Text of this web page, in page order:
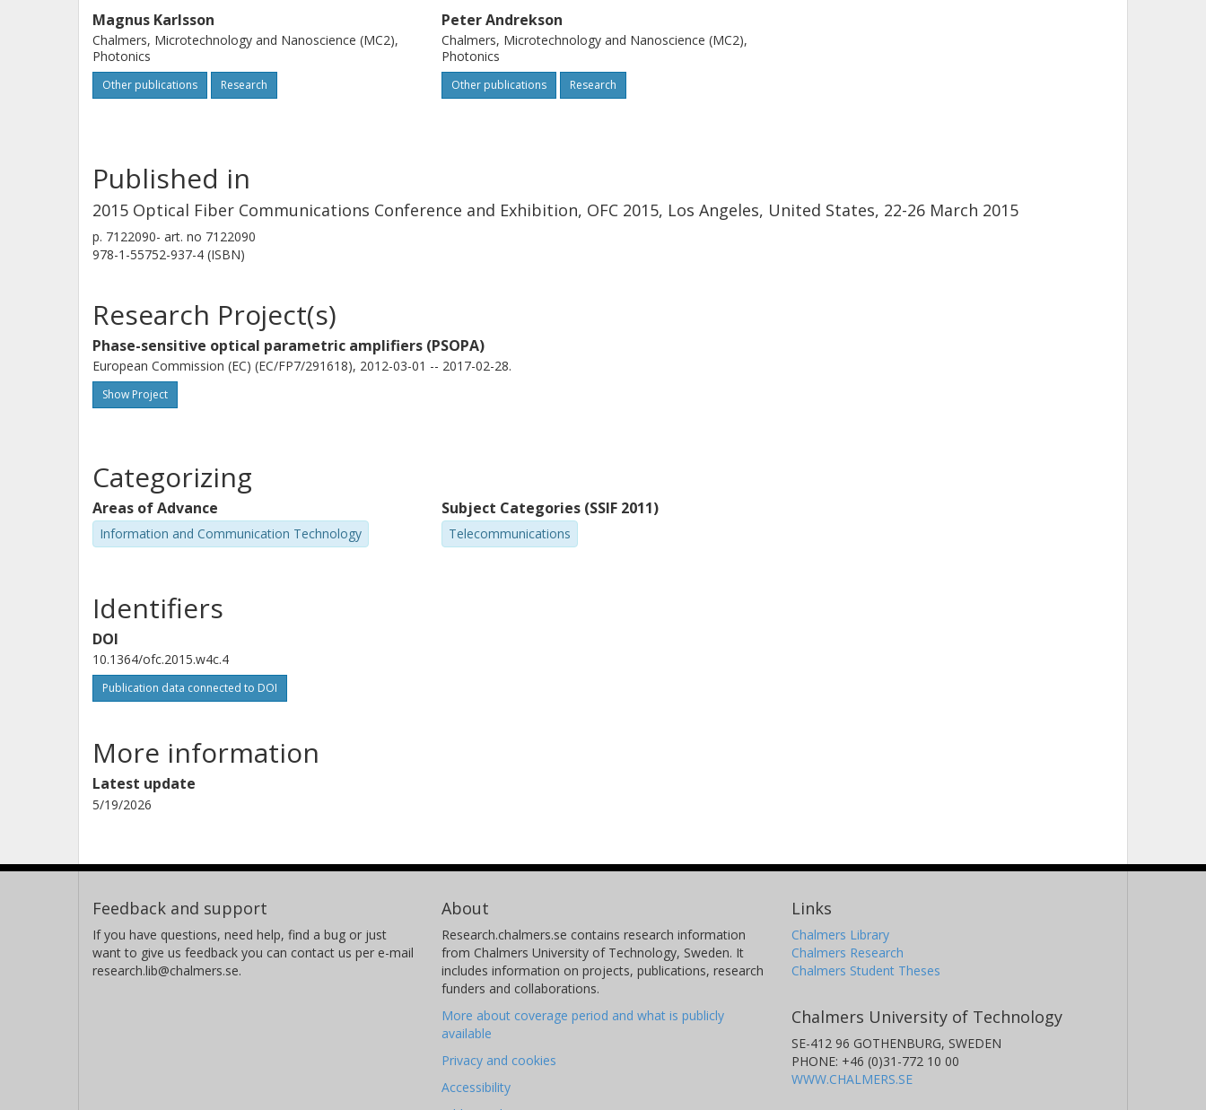
Magnus Karlsson
Chalmers, Microtechnology and Nanoscience (MC2),
Photonics
Other publications Research
Peter Andrekson
Chalmers, Microtechnology and Nanoscience (MC2),
Photonics
Other publications Research
Published in
2015 Optical Fiber Communications Conference and Exhibition, OFC 2015, Los Angeles, United States, 22-26 March 2015
p. 7122090- art. no 7122090
978-1-55752-937-4 (ISBN)
Research Project(s)
Phase-sensitive optical parametric amplifiers (PSOPA)
European Commission (EC) (EC/FP7/291618), 2012-03-01 -- 2017-02-28.
Show Project
Categorizing
Areas of Advance
Information and Communication Technology
Subject Categories (SSIF 2011)
Telecommunications
Identifiers
DOI
10.1364/ofc.2015.w4c.4
Publication data connected to DOI
More information
Latest update
5/19/2026
Feedback and support
If you have questions, need help, find a bug or just
want to give us feedback you can contact us per e-mail
research.lib@chalmers.se.
About
Research.chalmers.se contains research information
from Chalmers University of Technology, Sweden. It
includes information on projects, publications, research
funders and collaborations.
More about coverage period and what is publicly
available
Privacy and cookies
Accessibility
Links
Chalmers Library
Chalmers Research
Chalmers Student Theses
Chalmers University of Technology
SE-412 96 GOTHENBURG, SWEDEN
PHONE: +46 (0)31-772 10 00
WWW.CHALMERS.SE